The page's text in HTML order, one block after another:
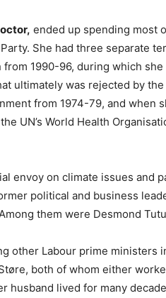
ended up spending most
She had three separate
from 1990-96, during which
ultimately was rejected by the
from 1974-79, and when
UN’s World Health
envoy on climate issues and
political and business
them were Desmond
other Labour prime ministers
both of whom either
husband lived for many